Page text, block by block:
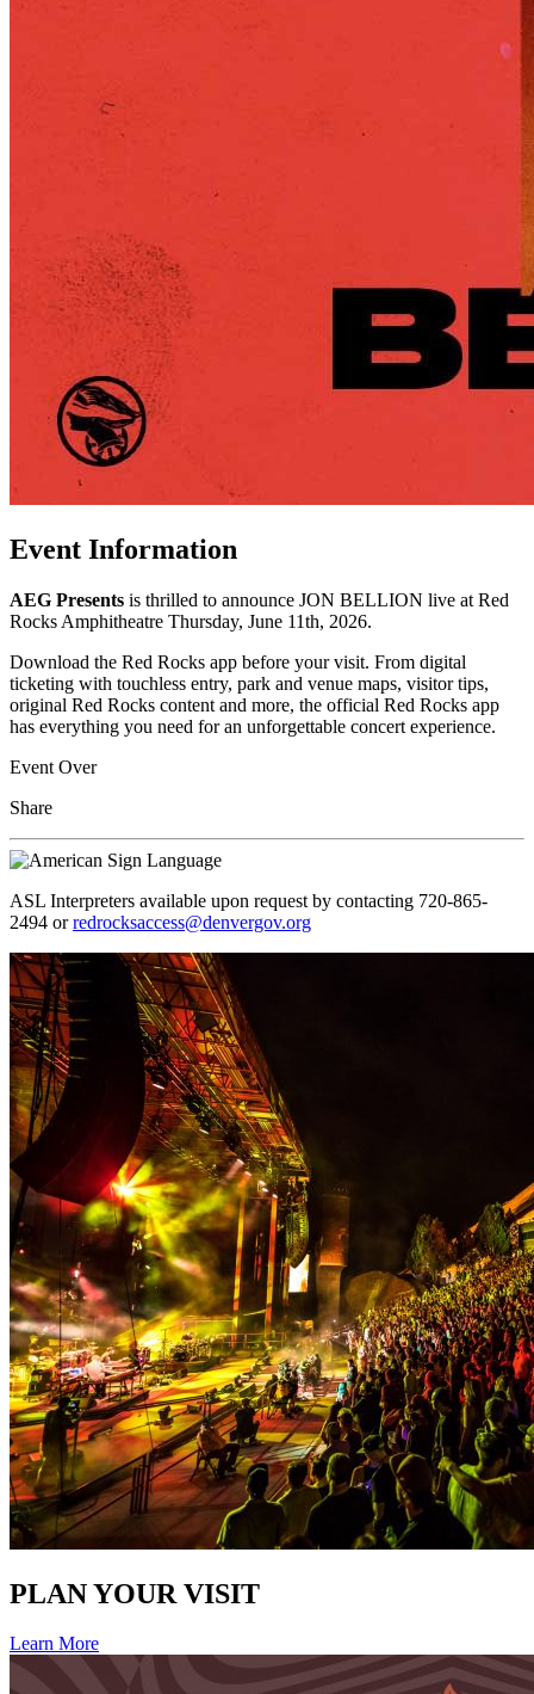
Event Information
AEG Presents is thrilled to announce JON BELLION live at Red
Rocks Amphitheatre Thursday, June 11th, 2026.
Download the Red Rocks app before your visit. From digital
ticketing with touchless entry, park and venue maps, visitor tips,
original Red Rocks content and more, the official Red Rocks app
has everything you need for an unforgettable concert experience.
Event Over
Share
ASL Interpreters available upon request by contacting 720-865-
2494 orredrocksaccess@denvergov.org
PLAN YOUR VISIT
Learn More